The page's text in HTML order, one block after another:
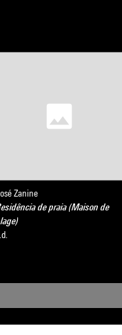
Zanine
de praia (Maison de